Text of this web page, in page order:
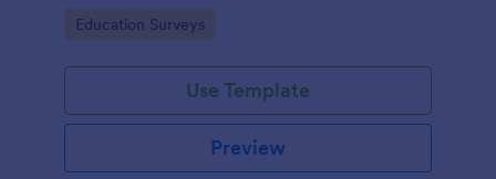
researchers to gather invaluable insights and
feedback from fellow doctorates.
Go to Category:
Education Surveys
Use Template
Preview